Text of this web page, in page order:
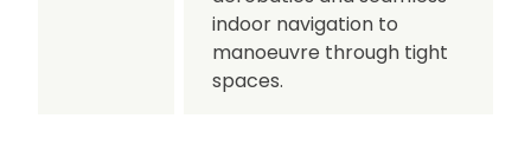
indoor navigation to
manoeuvre through tight
spaces.